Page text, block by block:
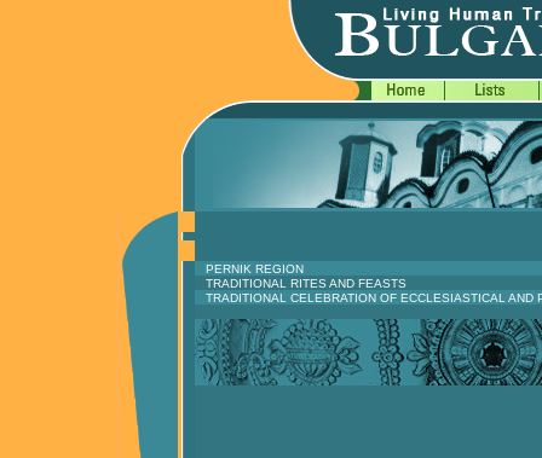
PERNIK REGION
TRADITIONAL RITES AND FEASTS
TRADITIONAL CELEBRATION OF ECCLESIASTICAL AND